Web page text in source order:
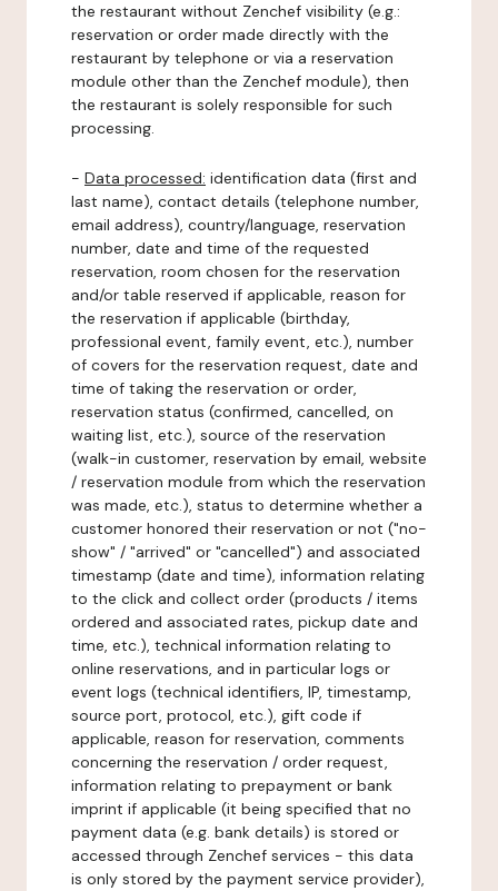
the restaurant without Zenchef visibility (e.g.:
reservation or order made directly with the
restaurant by telephone or via a reservation
module other than the Zenchef module), then
the restaurant is solely responsible for such
processing.
- Data processed: identification data (first and
last name), contact details (telephone number,
email address), country/language, reservation
number, date and time of the requested
reservation, room chosen for the reservation
and/or table reserved if applicable, reason for
the reservation if applicable (birthday,
professional event, family event, etc.), number
of covers for the reservation request, date and
time of taking the reservation or order,
reservation status (confirmed, cancelled, on
waiting list, etc.), source of the reservation
(walk-in customer, reservation by email, website
/ reservation module from which the reservation
was made, etc.), status to determine whether a
customer honored their reservation or not ("no-
show" / "arrived" or "cancelled") and associated
timestamp (date and time), information relating
to the click and collect order (products / items
ordered and associated rates, pickup date and
time, etc.), technical information relating to
online reservations, and in particular logs or
event logs (technical identifiers, IP, timestamp,
source port, protocol, etc.), gift code if
applicable, reason for reservation, comments
concerning the reservation / order request,
information relating to prepayment or bank
imprint if applicable (it being specified that no
payment data (e.g. bank details) is stored or
accessed through Zenchef services - this data
is only stored by the payment service provider),